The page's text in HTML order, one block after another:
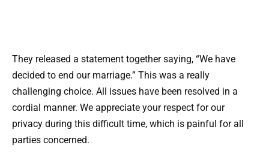
They released a statement together saying, “We have
decided to end our marriage.” This was a really
challenging choice. All issues have been resolved in a
cordial manner. We appreciate your respect for our
privacy during this difficult time, which is painful for all
parties concerned.